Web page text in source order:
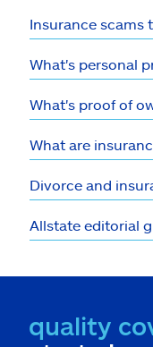
Insurance scams
What's personal
What's proof of
What are
Divorce and
Allstate editorial
quality